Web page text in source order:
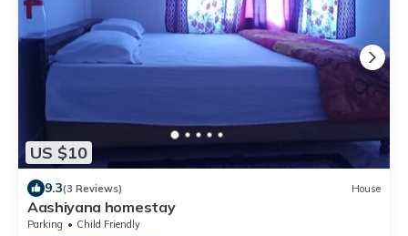
US $10
9.3(3 Reviews) House
Aashiyana homestay
Parking
Child Friendly